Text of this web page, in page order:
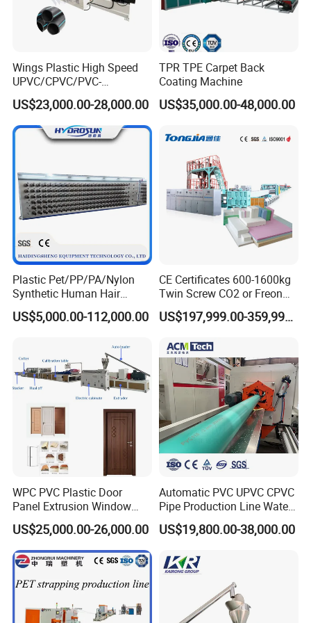
5.Machine Details
6.Finished Product
Wings Plastic High Speed
UPVC/CPVC/PVC-
O/HDPE/PPR/PVC Pipe
Extrusion
Machine/Production
Line/Extruder
US$23,000.00-28,000.00
TPR TPE Carpet Back
Coating Machine
US$35,000.00-48,000.00
Plastic Pet/PP/PA/Nylon
Synthetic Human Hair
Extensions/Wigs Fiber/ Yaki
Hair/ Braidings Filament
US$5,000.00-112,000.00
CE Certificates 600-1600kg
Twin Screw CO2 or Freon
Extruded Polystyrene Foam
Insulation XPS Sheet Heat
Plastic Extrusion Machine
US$197,999.00-359,999.00
WPC PVC Plastic Door
Panel Extrusion Window
Frame Architrave Making
Machine
US$25,000.00-26,000.00
Automatic PVC UPVC CPVC
Pipe Production Line Water
Supply Drainage Conical
Twin Screw Extruder
US$19,800.00-38,000.00